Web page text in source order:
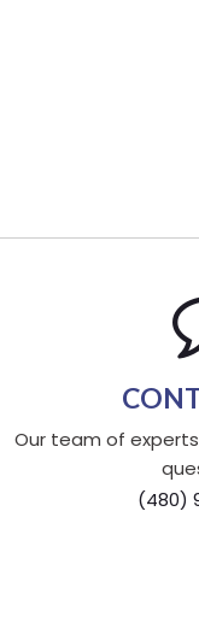
Our team of
(480)